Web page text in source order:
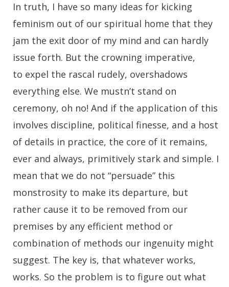
In truth, I have so many ideas for kicking
feminism out of our spiritual home that they
jam the exit door of my mind and can hardly
issue forth. But the crowning imperative,
to expel the rascal rudely, overshadows
everything else. We mustn’t stand on
ceremony, oh no! And if the application of this
involves discipline, political finesse, and a host
of details in practice, the core of it remains,
ever and always, primitively stark and simple. I
mean that we do not “persuade” this
monstrosity to make its departure, but
rather cause it to be removed from our
premises by any efficient method or
combination of methods our ingenuity might
suggest. The key is, that whatever works,
works. So the problem is to figure out what